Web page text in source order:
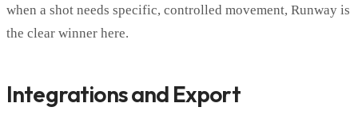
when a shot needs specific, controlled movement, Runway is
the clear winner here.
Integrations and Export